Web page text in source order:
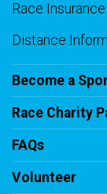
Race Insurance
Distance
Become a
Race Charity
FAQs
Volunteer